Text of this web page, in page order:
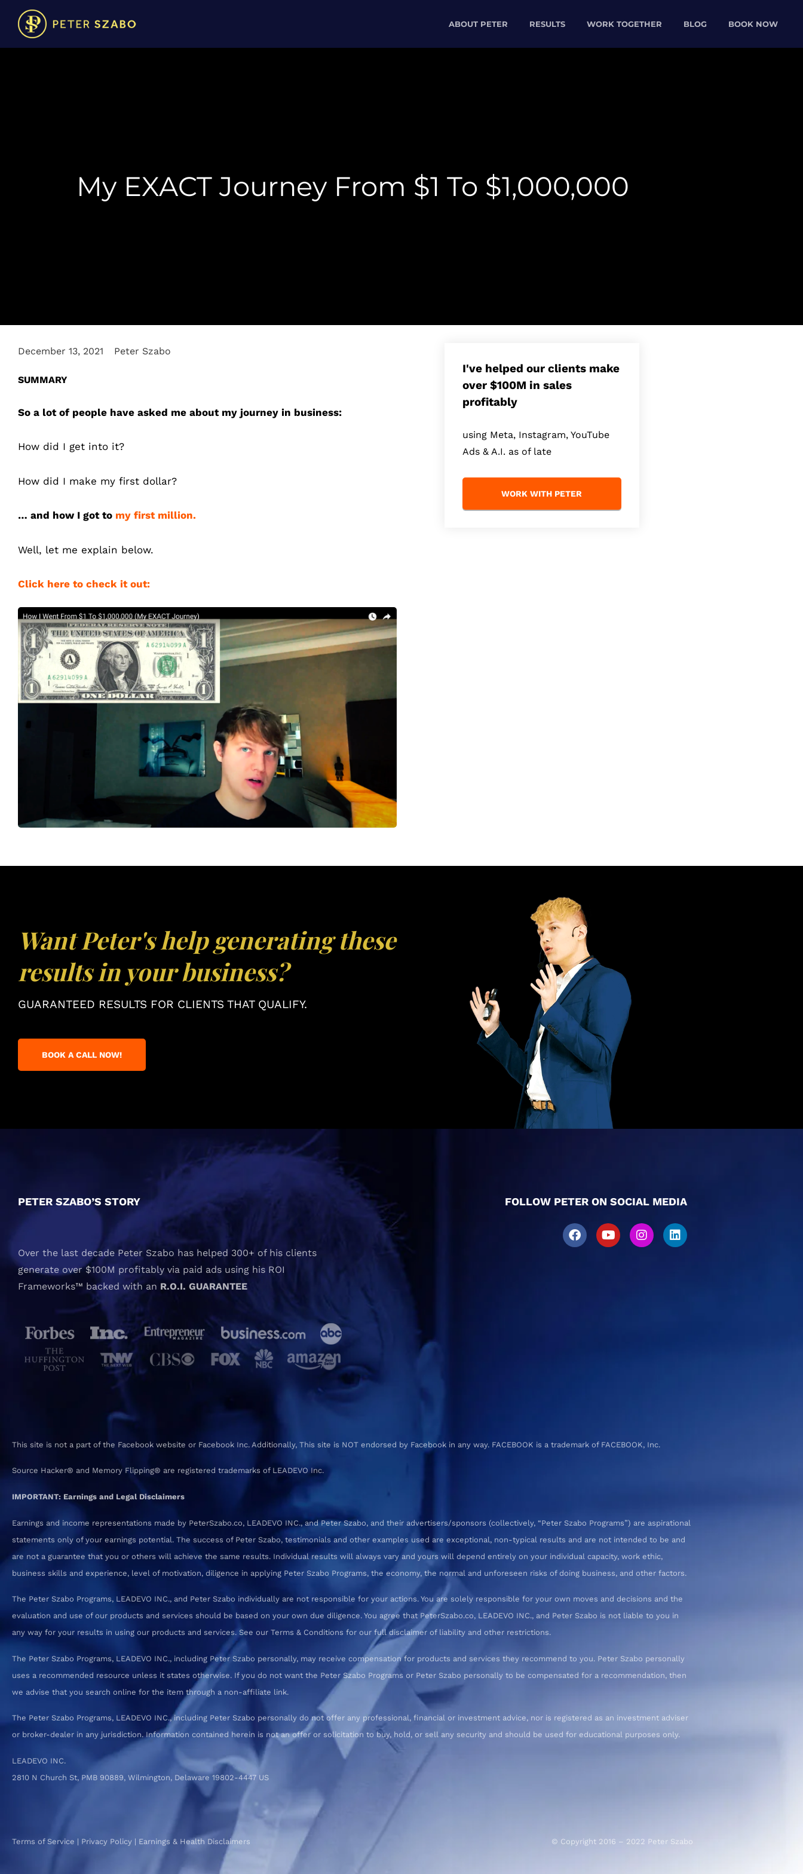
ABOUT PETER RESULTS WORK TOGETHER BLOG BOOK NOW
My EXACT Journey From $1 To $1,000,000
December 13, 2021 Peter Szabo
SUMMARY
So a lot of people have asked me about my journey in business:
How did I get into it?
How did I make my first dollar?
… and how I got to my first million.
Well, let me explain below.
Click here to check it out:
I've helped our clients make
over $100M in sales
profitably
using Meta, Instagram, YouTube
Ads & A.I. as of late
WORK WITH PETER
Want Peter's help generating these
results in your business?
GUARANTEED RESULTS FOR CLIENTS THAT QUALIFY.
BOOK A CALL NOW!
PETER SZABO’S STORY
Over the last decade Peter Szabo has helped 300+ of his clients
generate over $100M profitably via paid ads using his ROI
Frameworks™ backed with an R.O.I. GUARANTEE
FOLLOW PETER ON SOCIAL MEDIA
This site is not a part of the Facebook website or Facebook Inc. Additionally, This site is NOT endorsed by Facebook in any way. FACEBOOK is a trademark of FACEBOOK, Inc.
Source Hacker® and Memory Flipping® are registered trademarks of LEADEVO Inc.
IMPORTANT: Earnings and Legal Disclaimers
Earnings and income representations made by PeterSzabo.co, LEADEVO INC., and Peter Szabo, and their advertisers/sponsors (collectively, “Peter Szabo Programs”) are aspirational
statements only of your earnings potential. The success of Peter Szabo, testimonials and other examples used are exceptional, non-typical results and are not intended to be and
are not a guarantee that you or others will achieve the same results. Individual results will always vary and yours will depend entirely on your individual capacity, work ethic,
business skills and experience, level of motivation, diligence in applying Peter Szabo Programs, the economy, the normal and unforeseen risks of doing business, and other factors.
The Peter Szabo Programs, LEADEVO INC., and Peter Szabo individually are not responsible for your actions. You are solely responsible for your own moves and decisions and the
evaluation and use of our products and services should be based on your own due diligence. You agree that PeterSzabo.co, LEADEVO INC., and Peter Szabo is not liable to you in
any way for your results in using our products and services. See our Terms & Conditions for our full disclaimer of liability and other restrictions.
The Peter Szabo Programs, LEADEVO INC., including Peter Szabo personally, may receive compensation for products and services they recommend to you. Peter Szabo personally
uses a recommended resource unless it states otherwise. If you do not want the Peter Szabo Programs or Peter Szabo personally to be compensated for a recommendation, then
we advise that you search online for the item through a non-affiliate link.
The Peter Szabo Programs, LEADEVO INC., including Peter Szabo personally do not offer any professional, financial or investment advice, nor is registered as an investment adviser
or broker-dealer in any jurisdiction. Information contained herein is not an offer or solicitation to buy, hold, or sell any security and should be used for educational purposes only.
LEADEVO INC.
2810 N Church St, PMB 90889, Wilmington, Delaware 19802-4447 US
Terms of Service | Privacy Policy | Earnings & Health Disclaimers © Copyright 2016 – 2022 Peter Szabo